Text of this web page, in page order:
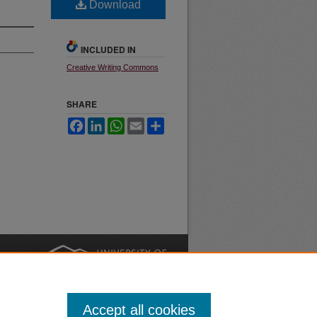
Download
INCLUDED IN
Creative Writing Commons
SHARE
FacebookLinkedInWhatsApp
Email
Accept all cookies